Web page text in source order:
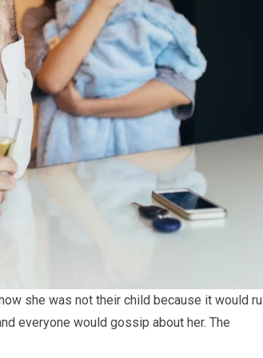
she was not their child because it would
everyone would gossip about her. The